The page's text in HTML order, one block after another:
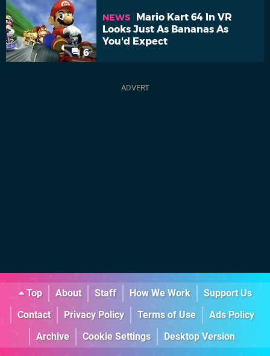
6
NEWS
Mario Kart 64 In VR
Looks Just As Bananas As
You'd Expect
Top About Staff How We Work
Support Us
Contact
Privacy Policy Terms of Use
Ads Policy
Archive
Cookie Settings Desktop Version